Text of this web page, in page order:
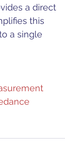
a direct
this
a single